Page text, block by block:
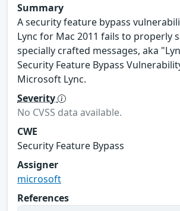
Summary
A security feature bypass
Lync for Mac 2011 fails to properly
specially crafted messages, aka
Security Feature Bypass
Microsoft Lync.
Severity
No CVSS data available.
CWE
Security Feature Bypass
Assigner
microsoft
References